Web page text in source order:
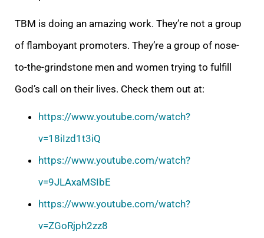
TBM is doing an amazing work. They’re not a group
of flamboyant promoters. They’re a group of nose-
to-the-grindstone men and women trying to fulfill
God’s call on their lives. Check them out at:
https://www.youtube.com/watch?
v=18iIzd1t3iQ
https://www.youtube.com/watch?
v=9JLAxaMSIbE
https://www.youtube.com/watch?
v=ZGoRjph2zz8